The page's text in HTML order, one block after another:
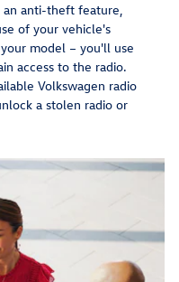
an anti-theft feature,
of your vehicle's
model – you'll use
access to the radio.
Volkswagen radio
a stolen radio or